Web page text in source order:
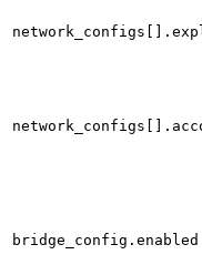
bridge_config.enabled